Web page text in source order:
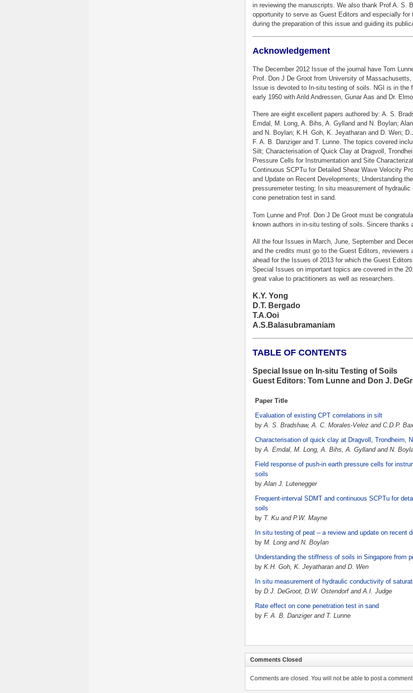
in reviewing the manuscripts. We also thank Prof A. S.
opportunity to serve as Guest Editors and especially
during the preparation of this issue and guiding its
Acknowledgement
The December 2012 Issue of the journal have Tom
Prof. Don J De Groot from University of
Issue is devoted to In-situ testing of soils. NGI is in
early 1950 with Arild Andressen, Gunar Aas and Dr.
There are eight excellent papers authored by: A. S.
Emdal, M. Long, A. Bihs, A. Gylland and N. Boylan;
and N. Boylan; K.H. Goh, K. Jeyatharan and D. Wen;
F. A. B. Danziger and T. Lunne. The topics covered
Silt; Characterisation of Quick Clay at Dragvoll,
Pressure Cells for Instrumentation and Site
Continuous SCPTu for Detailed Shear Wave Velocity
and Update on Recent Developments; Understanding
pressuremeter testing; In situ measurement of
cone penetration test in sand.
Tom Lunne and Prof. Don J De Groot must be
known authors in in-situ testing of soils. Sincere thanks
All the four Issues in March, June, September and
and the credits must go to the Guest Editors, reviewers
ahead for the Issues of 2013 for which the Guest
Special Issues on important topics are covered in the
great value to practitioners as well as researchers.
K.Y. Yong
D.T. Bergado
T.A.Ooi
A.S.Balasubramaniam
TABLE OF CONTENTS
Special Issue on In-situ Testing of Soils
Guest Editors: Tom Lunne and Don J.
Paper Title
Evaluation of existing CPT correlations in silt
byA. S. Bradshaw, A. C. Morales-Velez and C.D.P.
Characterisation of quick clay at Dragvoll, Trondheim,
byA. Emdal, M. Long, A. Bihs, A. Gylland and N.
Field response of push-in earth pressure cells for
soils
byAlan J. Lutenegger
Frequent-interval SDMT and continuous SCPTu for
soils
by T. Ku and P.W. Mayne
In situ testing of peat – a review and update on recent
by M. Long and N. Boylan
Understanding the stiffness of soils in Singapore from
by K.H. Goh, K. Jeyatharan and D. Wen
In situ measurement of hydraulic conductivity of
by D.J. DeGroot, D.W. Ostendorf and A.I. Judge
Rate effect on cone penetration test in sand
by F. A. B. Danziger and T. Lunne
Comments Closed
Comments are closed. You will not be able to post a